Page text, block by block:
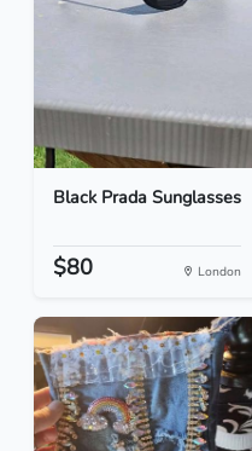
Black Prada Sunglasses
$80 London